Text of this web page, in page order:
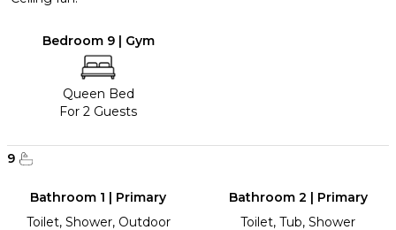
Bedroom 9 | Gym
Queen Bed
For 2 Guests
9
Bathroom 1 | Primary
Toilet, Shower, Outdoor
Bathroom 2 | Primary
Toilet, Tub, Shower